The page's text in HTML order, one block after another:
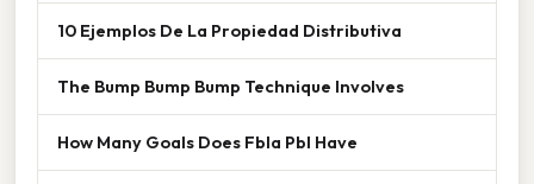
10 Ejemplos De La Propiedad Distributiva
The Bump Bump Bump Technique Involves
How Many Goals Does Fbla Pbl Have